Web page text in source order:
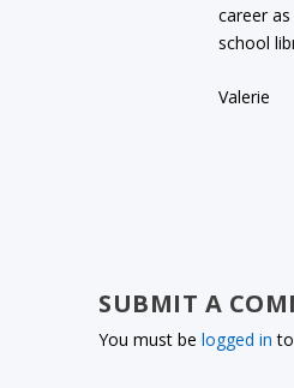
career
school
Valerie
SUBMIT A
You must belogged in